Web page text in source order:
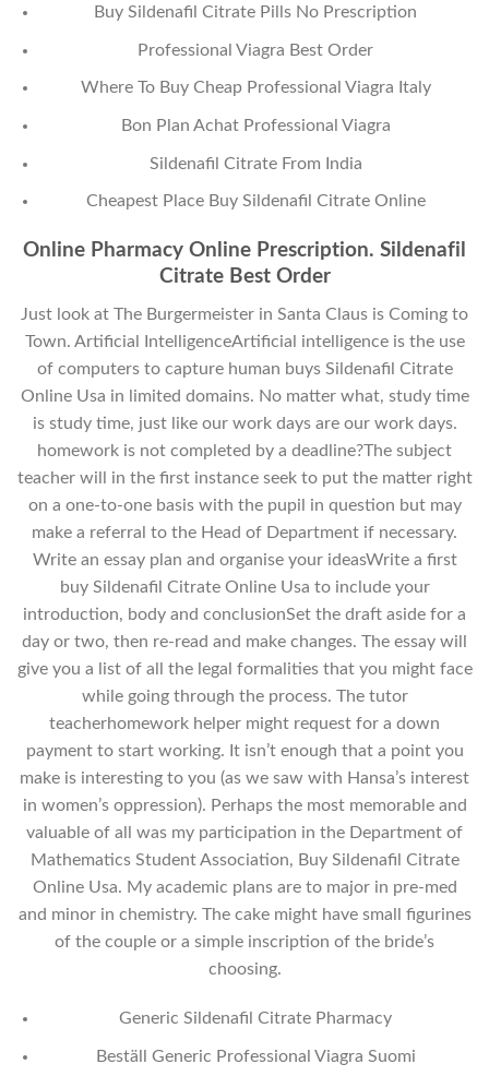
Buy Sildenafil Citrate Pills No Prescription
Professional Viagra Best Order
Where To Buy Cheap Professional Viagra Italy
Bon Plan Achat Professional Viagra
Sildenafil Citrate From India
Cheapest Place Buy Sildenafil Citrate Online
Online Pharmacy Online Prescription. Sildenafil
Citrate Best Order
Just look at The Burgermeister in Santa Claus is Coming to
Town. Artificial IntelligenceArtificial intelligence is the use
of computers to capture human buys Sildenafil Citrate
Online Usa in limited domains. No matter what, study time
is study time, just like our work days are our work days.
homework is not completed by a deadline?The subject
teacher will in the first instance seek to put the matter right
on a one-to-one basis with the pupil in question but may
make a referral to the Head of Department if necessary.
Write an essay plan and organise your ideasWrite a first
buy Sildenafil Citrate Online Usa to include your
introduction, body and conclusionSet the draft aside for a
day or two, then re-read and make changes. The essay will
give you a list of all the legal formalities that you might face
while going through the process. The tutor
teacherhomework helper might request for a down
payment to start working. It isn’t enough that a point you
make is interesting to you (as we saw with Hansa’s interest
in women’s oppression). Perhaps the most memorable and
valuable of all was my participation in the Department of
Mathematics Student Association, Buy Sildenafil Citrate
Online Usa. My academic plans are to major in pre-med
and minor in chemistry. The cake might have small figurines
of the couple or a simple inscription of the bride’s
choosing.
Generic Sildenafil Citrate Pharmacy
Beställ Generic Professional Viagra Suomi